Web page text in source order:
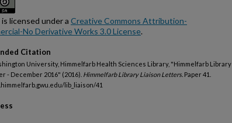
licensed under a Creative Commons Attribution-
No Derivative Works 3.0 License.
Citation
University, Himmelfarb Health Sciences Library, "Himmelfarb Library
- December 2016" (2016). Himmelfarb Library Liaison Letters. Paper 41.
lib_liaison/41